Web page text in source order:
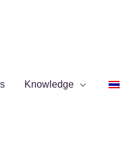
Knowledge